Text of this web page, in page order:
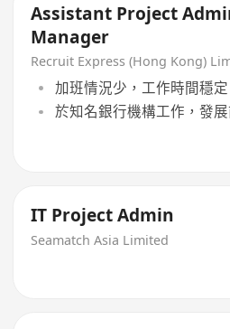
Assistant Project
Manager
Recruit Express (Hong Kong)
加班情況少，工作時間穩定
於知名銀行機構工作，發
IT Project Admin
Seamatch Asia Limited